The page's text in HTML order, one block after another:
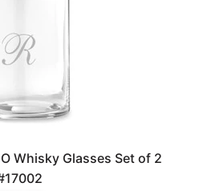
Whisky Glasses Set of 2